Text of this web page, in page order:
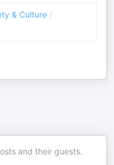
& Culture /
and their guests.